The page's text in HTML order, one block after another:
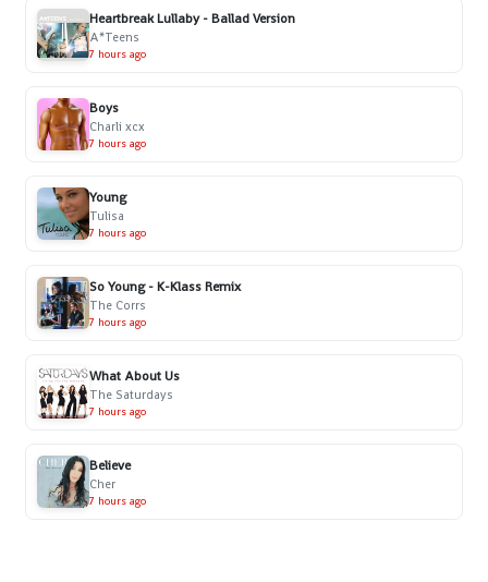
Heartbreak Lullaby - Ballad Version
A*Teens
7 hours ago
Boys
Charli xcx
7 hours ago
Young
Tulisa
7 hours ago
So Young - K-Klass Remix
The Corrs
7 hours ago
What About Us
The Saturdays
7 hours ago
Believe
Cher
7 hours ago